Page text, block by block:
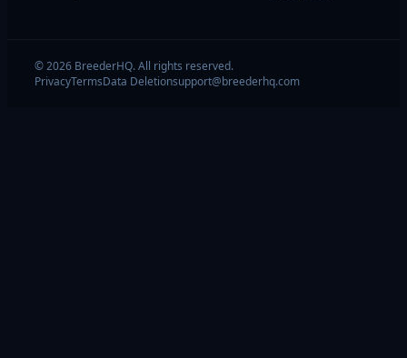
© 2026 BreederHQ. All rights reserved.
PrivacyTermsData Deletionsupport@breederhq.com